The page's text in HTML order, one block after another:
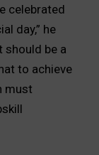
celebrated
day,” he
should be a
to achieve
must